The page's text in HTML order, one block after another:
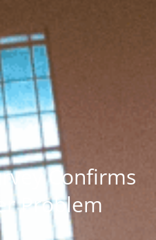
Confirms
Problem